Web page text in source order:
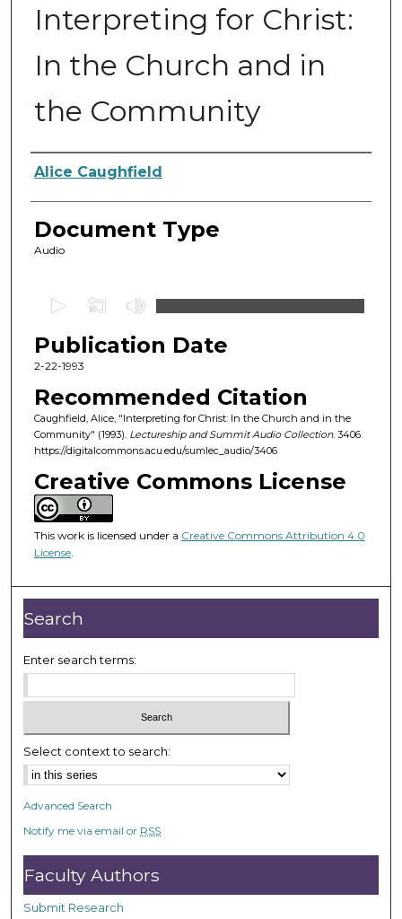
Interpreting for Christ:
In the Church and in
the Community
Authors
Alice Caughfield
Document Type
Audio
e
c
o
n
d
s
o
f
3
6
i
n
u
t
e
s
3
9
s
e
c
o
n
d
Publication Date
2-22-1993
Recommended Citation
Caughfield, Alice, "Interpreting for Christ: In the Church and in the
Community" (1993). Lectureship and Summit Audio Collection. 3406.
https://digitalcommons.acu.edu/sumlec_audio/3406
Creative Commons License
This work is licensed under a Creative Commons Attribution 4.0
License.
Search
Enter search terms:
Select context to search:
Advanced Search
Notify me via email or RSS
Faculty Authors
Submit Research